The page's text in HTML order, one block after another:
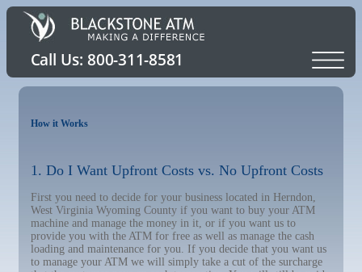
How it Works
1. Do I Want Upfront Costs vs. No Upfront Costs
First you need to decide for your business located in Herndon,
West Virginia Wyoming County if you want to buy your ATM
machine and manage the money in it, or if you want us to
provide you with the ATM for free as well as manage the cash
loading and maintenance for you. If you decide that you want us
to manage your ATM we will simply take a cut of the surcharge